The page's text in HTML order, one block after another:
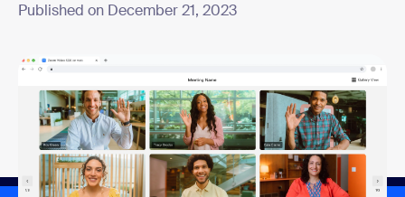
Published on December 21, 2023